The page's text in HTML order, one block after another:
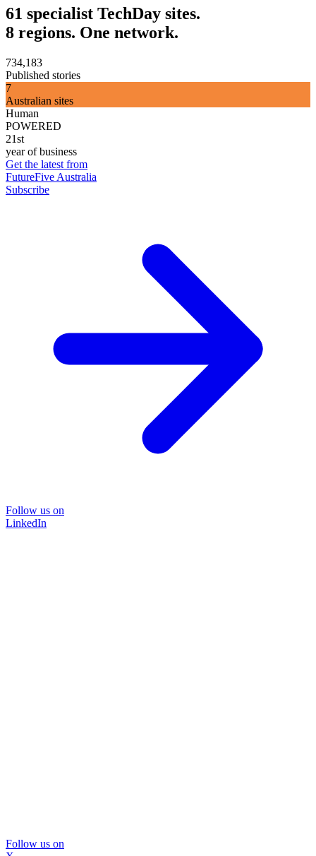
61 specialist TechDay sites.
8 regions. One network.
734,183
Published stories
7
Australian sites
Human
POWERED
21st
year of business
Get the latest from
FutureFive Australia
Subscribe
Follow us on
LinkedIn
Follow us on